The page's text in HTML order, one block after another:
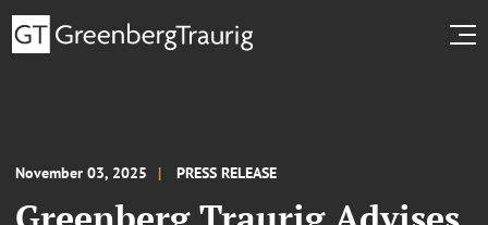
November 03, 2025 PRESS RELEASE